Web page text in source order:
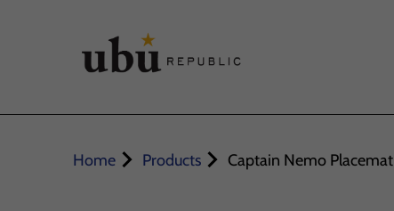
Home Products Captain Nemo Placemat